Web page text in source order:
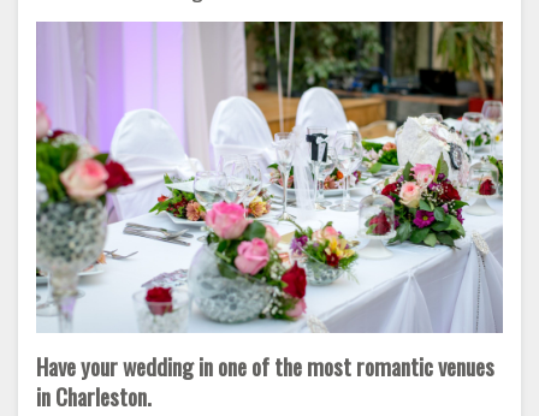
Have your wedding in one of the most romantic venues
in Charleston.